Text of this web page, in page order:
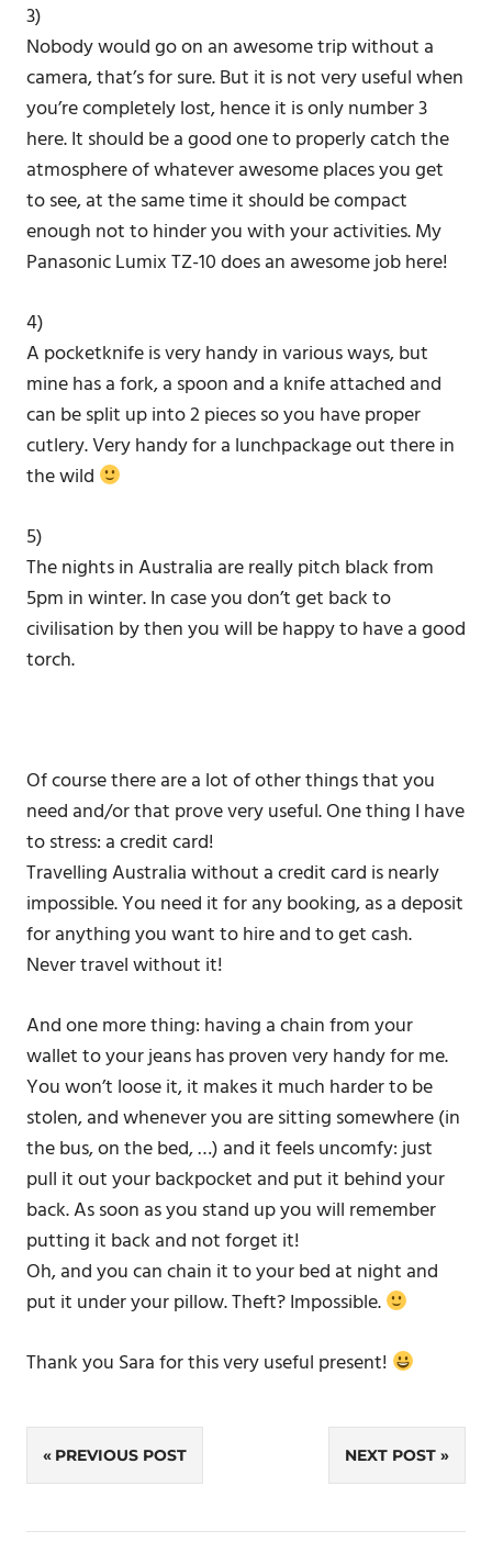
3)
Nobody would go on an awesome trip without a
camera, that’s for sure. But it is not very useful when
you’re completely lost, hence it is only number 3
here. It should be a good one to properly catch the
atmosphere of whatever awesome places you get
to see, at the same time it should be compact
enough not to hinder you with your activities. My
Panasonic Lumix TZ-10 does an awesome job here!
4)
A pocketknife is very handy in various ways, but
mine has a fork, a spoon and a knife attached and
can be split up into 2 pieces so you have proper
cutlery. Very handy for a lunchpackage out there in
the wild
5)
The nights in Australia are really pitch black from
5pm in winter. In case you don’t get back to
civilisation by then you will be happy to have a good
torch.
Of course there are a lot of other things that you
need and/or that prove very useful. One thing I have
to stress: a credit card!
Travelling Australia without a credit card is nearly
impossible. You need it for any booking, as a deposit
for anything you want to hire and to get cash.
Never travel without it!
And one more thing: having a chain from your
wallet to your jeans has proven very handy for me.
You won’t loose it, it makes it much harder to be
stolen, and whenever you are sitting somewhere (in
the bus, on the bed, …) and it feels uncomfy: just
pull it out your backpocket and put it behind your
back. As soon as you stand up you will remember
putting it back and not forget it!
Oh, and you can chain it to your bed at night and
put it under your pillow. Theft? Impossible.
Thank you Sara for this very useful present!
Post
navigation
PREVIOUS POST NEXT POST